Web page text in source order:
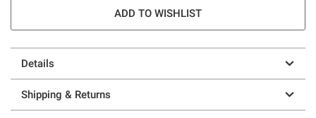
ADD TO WISHLIST
Details
Shipping & Returns